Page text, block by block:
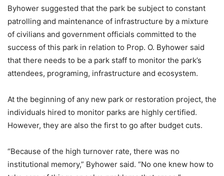
Byhower suggested that the park be subject to constant
patrolling and maintenance of infrastructure by a mixture
of civilians and government officials committed to the
success of this park in relation to Prop. O. Byhower said
that there needs to be a park staff to monitor the park’s
attendees, programing, infrastructure and ecosystem.
At the beginning of any new park or restoration project, the
individuals hired to monitor parks are highly certified.
However, they are also the first to go after budget cuts.
“Because of the high turnover rate, there was no
institutional memory,” Byhower said. “No one knew how to